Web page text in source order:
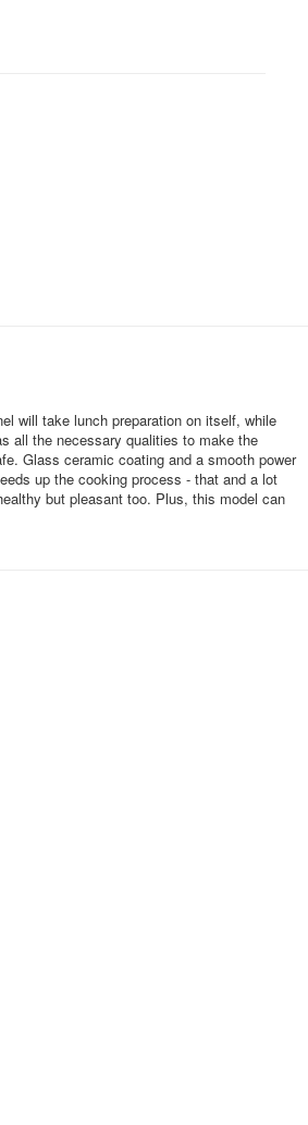
will take lunch preparation on itself, while
all the necessary qualities to make the
Glass ceramic coating and a smooth power
up the cooking process - that and a lot
but pleasant too. Plus, this model can